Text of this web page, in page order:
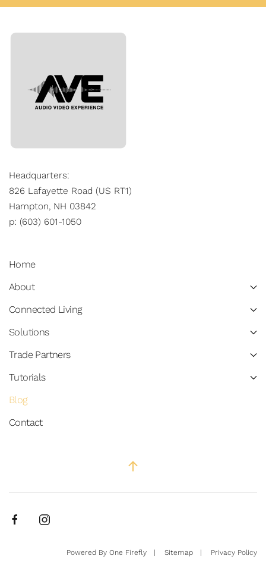
Headquarters:
826 Lafayette Road (US RT1)
Hampton, NH 03842
p: (603) 601-1050
Home
About
Connected Living
Solutions
Trade Partners
Tutorials
Blog
Contact
Powered By One Firefly | Sitemap | Privacy Policy